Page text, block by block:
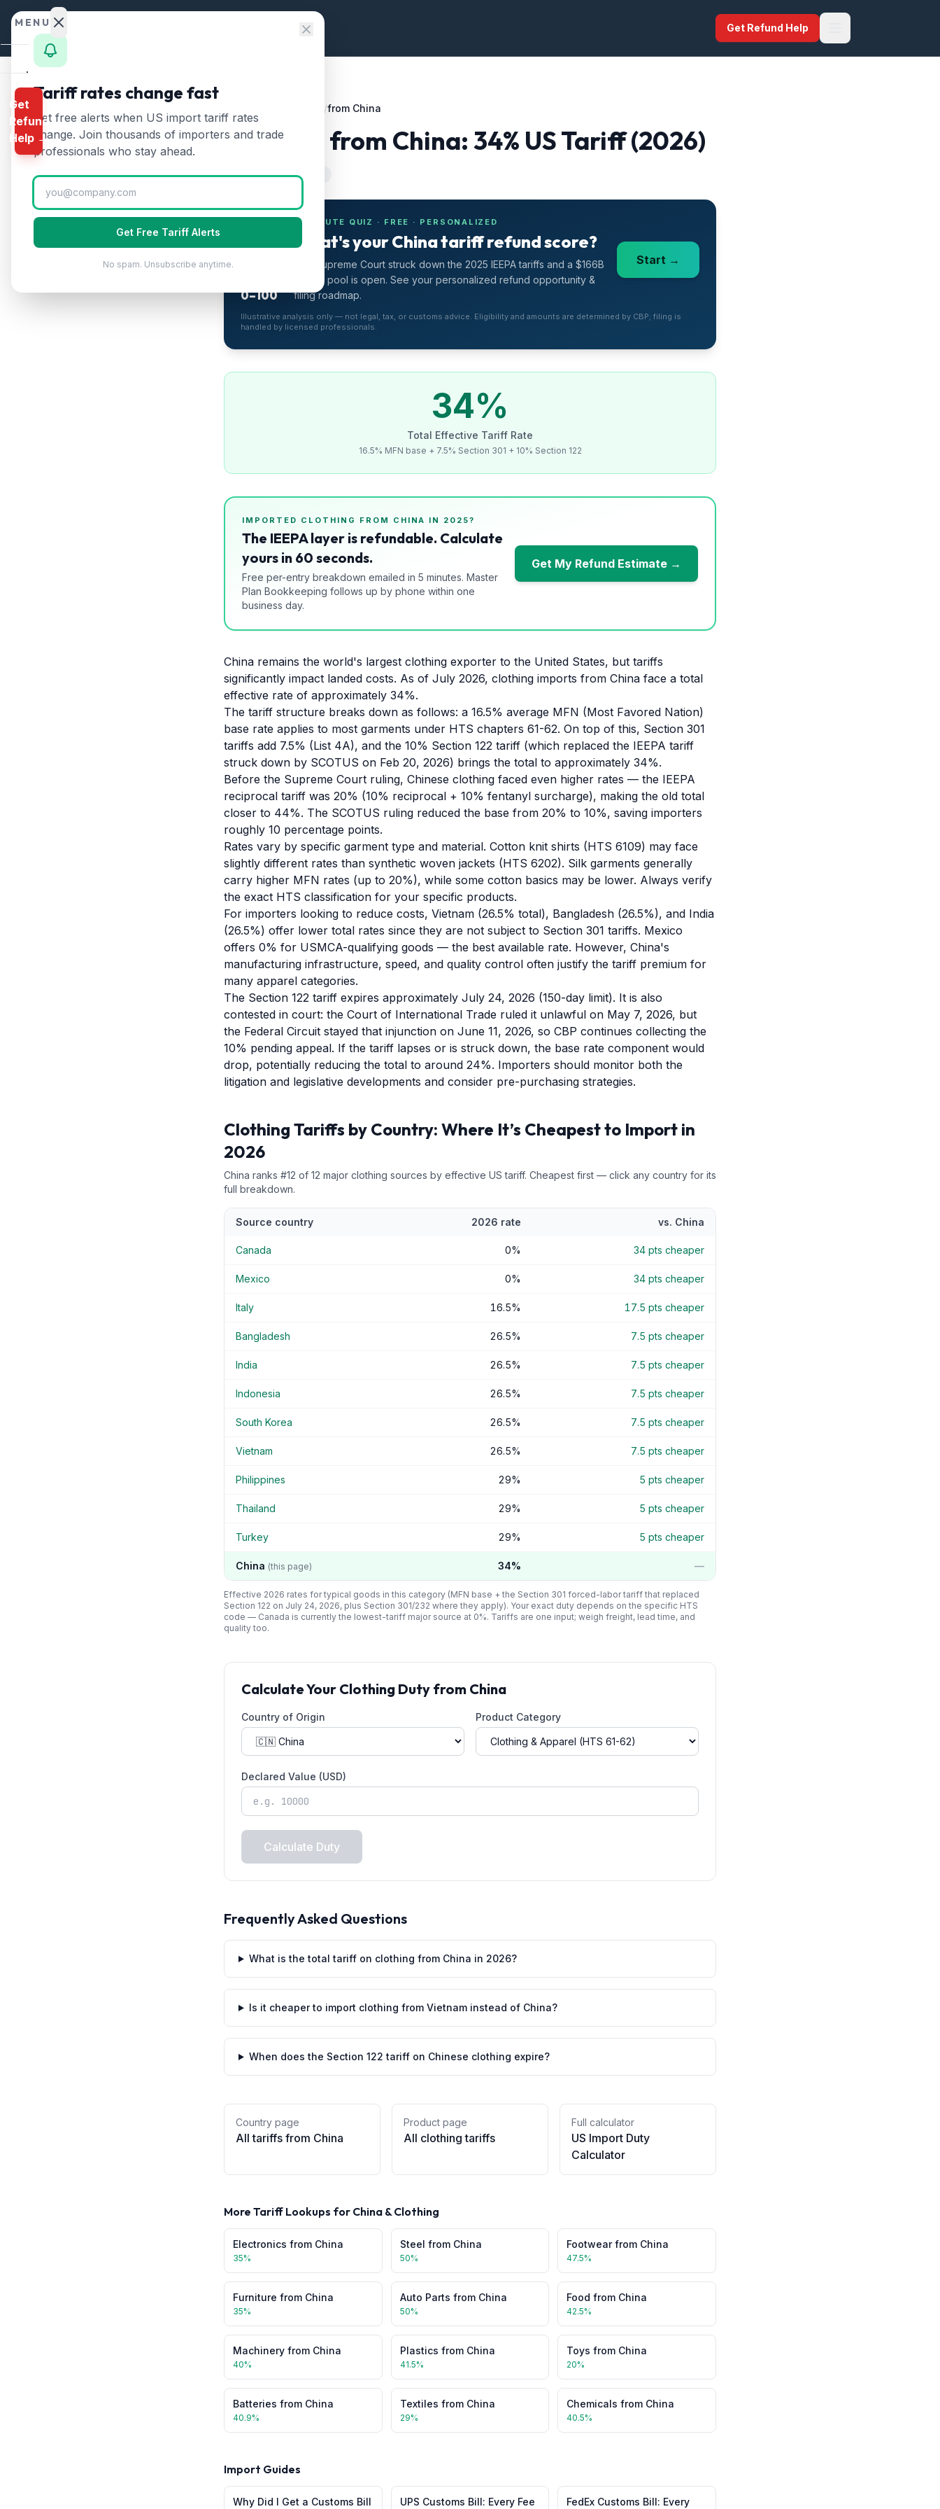
Skip to content
Get Refund Help
/from China
Clothing from China: 34% US Tariff (2026)
Updated2026-07-24
0–100
2-MINUTE QUIZ · FREE · PERSONALIZED
What's your China tariff refund score?
The Supreme Court struck down the 2025 IEEPA tariffs and a $166B
refund pool is open. See your personalized refund opportunity &
filing roadmap.
Start →
Illustrative analysis only — not legal, tax, or customs advice. Eligibility and amounts are determined by CBP; filing is
handled by licensed professionals.
34%
Total Effective Tariff Rate
16.5% MFN base + 7.5% Section 301 + 10% Section 122
IMPORTED CLOTHING FROM CHINA IN 2025?
The IEEPA layer is refundable. Calculate
yours in 60 seconds.
Free per-entry breakdown emailed in 5 minutes. Master
Plan Bookkeeping follows up by phone within one
business day.
Get My Refund Estimate →
China remains the world's largest clothing exporter to the United States, but tariffs
significantly impact landed costs. As of July 2026, clothing imports from China face a total
effective rate of approximately 34%.
The tariff structure breaks down as follows: a 16.5% average MFN (Most Favored Nation)
base rate applies to most garments under HTS chapters 61-62. On top of this, Section 301
tariffs add 7.5% (List 4A), and the 10% Section 122 tariff (which replaced the IEEPA tariff
struck down by SCOTUS on Feb 20, 2026) brings the total to approximately 34%.
Before the Supreme Court ruling, Chinese clothing faced even higher rates — the IEEPA
reciprocal tariff was 20% (10% reciprocal + 10% fentanyl surcharge), making the old total
closer to 44%. The SCOTUS ruling reduced the base from 20% to 10%, saving importers
roughly 10 percentage points.
Rates vary by specific garment type and material. Cotton knit shirts (HTS 6109) may face
slightly different rates than synthetic woven jackets (HTS 6202). Silk garments generally
carry higher MFN rates (up to 20%), while some cotton basics may be lower. Always verify
the exact HTS classification for your specific products.
For importers looking to reduce costs, Vietnam (26.5% total), Bangladesh (26.5%), and India
(26.5%) offer lower total rates since they are not subject to Section 301 tariffs. Mexico
offers 0% for USMCA-qualifying goods — the best available rate. However, China's
manufacturing infrastructure, speed, and quality control often justify the tariff premium for
many apparel categories.
The Section 122 tariff expires approximately July 24, 2026 (150-day limit). It is also
contested in court: the Court of International Trade ruled it unlawful on May 7, 2026, but
the Federal Circuit stayed that injunction on June 11, 2026, so CBP continues collecting the
10% pending appeal. If the tariff lapses or is struck down, the base rate component would
drop, potentially reducing the total to around 24%. Importers should monitor both the
litigation and legislative developments and consider pre-purchasing strategies.
Clothing Tariffs by Country: Where It’s Cheapest to Import in
2026
China ranks #12 of 12 major clothing sources by effective US tariff. Cheapest first — click any country for its
full breakdown.
Source country 2026 rate vs. China
Canada 0% 34 pts cheaper
Mexico 0% 34 pts cheaper
Italy 16.5% 17.5 pts cheaper
Bangladesh 26.5% 7.5 pts cheaper
India 26.5% 7.5 pts cheaper
Indonesia 26.5% 7.5 pts cheaper
South Korea 26.5% 7.5 pts cheaper
Vietnam 26.5% 7.5 pts cheaper
Philippines 29% 5 pts cheaper
Thailand 29% 5 pts cheaper
Turkey 29% 5 pts cheaper
China (this page) 34% —
Effective 2026 rates for typical goods in this category (MFN base + the Section 301 forced-labor tariff that replaced
Section 122 on July 24, 2026, plus Section 301/232 where they apply). Your exact duty depends on the specific HTS
code — Canada is currently the lowest-tariff major source at 0%. Tariffs are one input; weigh freight, lead time, and
quality too.
Calculate Your Clothing Duty from China
Country of Origin Product Category
Declared Value (USD)
Calculate Duty
Frequently Asked Questions
What is the total tariff on clothing from China in 2026?
Is it cheaper to import clothing from Vietnam instead of China?
When does the Section 122 tariff on Chinese clothing expire?
Country page
All tariffs from China
Product page
All clothing tariffs
Full calculator
US Import Duty
Calculator
More Tariff Lookups for China &Clothing
Electronics from China
35%
Steel from China
50%
Footwearfrom China
47.5%
Furniture from China
35%
Auto Parts from China
50%
Food from China
42.5%
Machinery from China
40%
Plastics from China
41.5%
Toys from China
20%
Batteries from China
40.9%
Textiles from China
29%
Chemicals from China
40.5%
Import Guides
Why Did I Get a Customs Bill UPS Customs Bill: Every Fee FedEx Customs Bill: Every
MENU
Home
Calculator
HTS
Finder
Rates
Landed
Cost
Compare
Get
Refund
Help →
Tariff rates change fast
Get free alerts when US import tariff rates
change. Join thousands of importers and trade
professionals who stay ahead.
Get Free Tariff Alerts
No spam. Unsubscribe anytime.